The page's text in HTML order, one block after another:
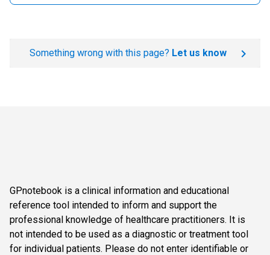
Something wrong with this page? Let us know
GPnotebook is a clinical information and educational
reference tool intended to inform and support the
professional knowledge of healthcare practitioners. It is
not intended to be used as a diagnostic or treatment tool
for individual patients. Please do not enter identifiable or